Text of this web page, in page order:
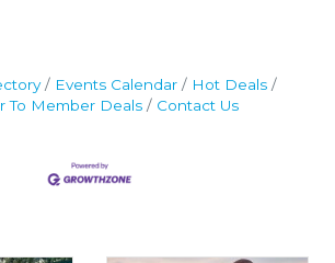
Events Calendar
Hot Deals
To Member Deals
Contact Us